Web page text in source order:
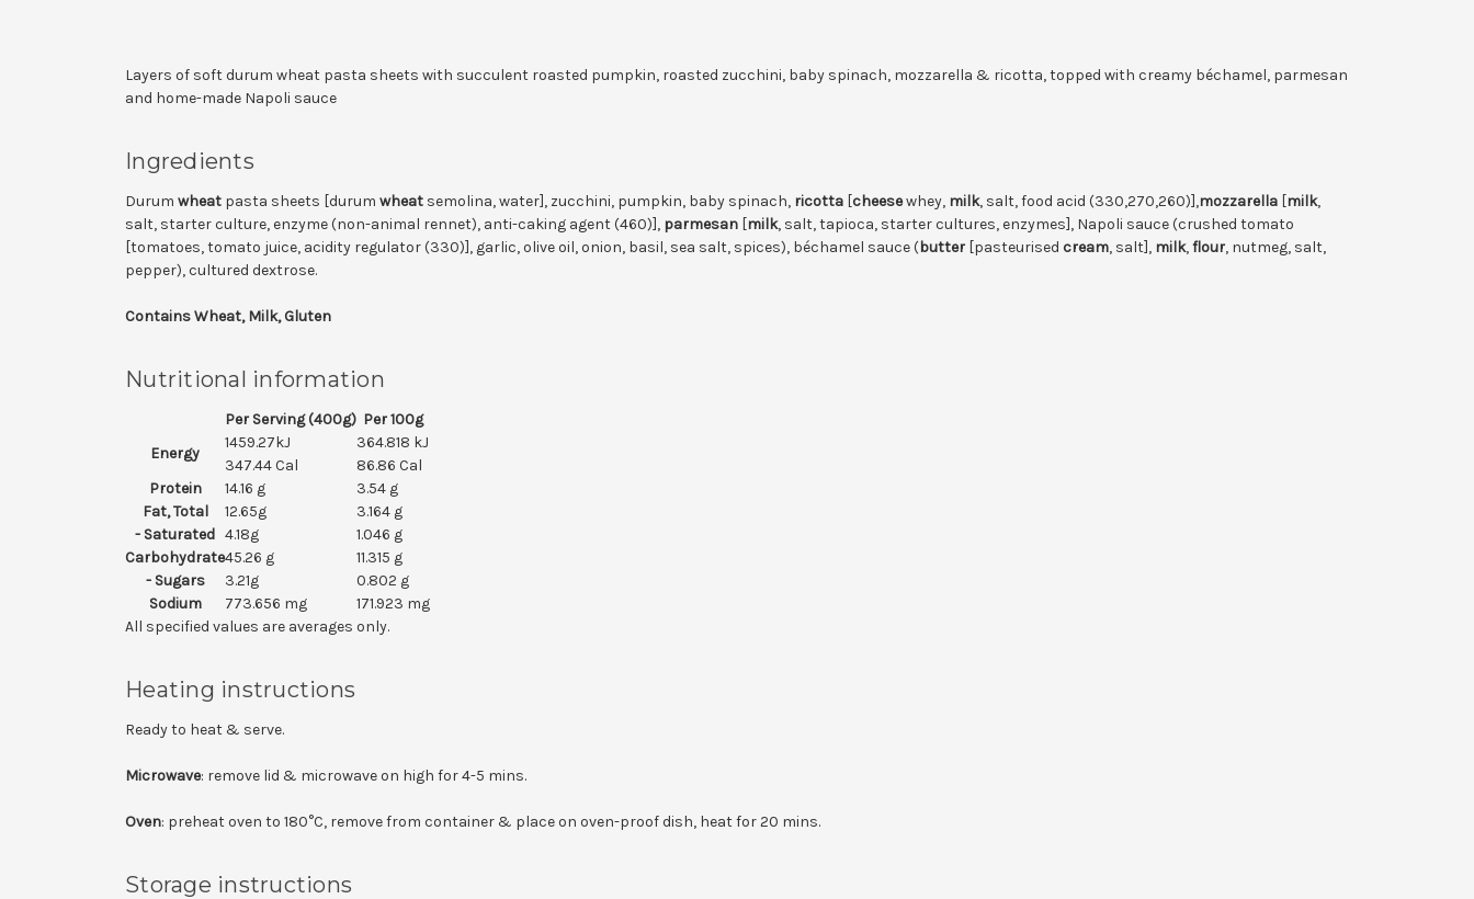
Layers of soft durum wheat pasta sheets with succulent roasted pumpkin, roasted zucchini, baby spinach, mozzarella & ricotta, topped with creamy béchamel, parmesan
and home-made Napoli sauce
Ingredients
Durum wheat pasta sheets [durum wheat semolina, water], zucchini, pumpkin, baby spinach, ricotta [cheesewhey, milk, salt, food acid (330,270,260)],mozzarella [milk,
salt, starter culture, enzyme (non-animal rennet), anti-caking agent (460)], parmesan [milk, salt, tapioca, starter cultures, enzymes], Napoli sauce (crushed tomato
[tomatoes, tomato juice, acidity regulator (330)], garlic, olive oil, onion, basil, sea salt, spices), béchamel sauce (butter [pasteurised cream, salt], milk,flour, nutmeg, salt,
pepper), cultured dextrose.
Contains Wheat, Milk, Gluten
Nutritional information
Per Serving (400g) Per 100g
Energy
1459.27kJ
347.44 Cal
364.818 kJ
86.86 Cal
Protein
14.16 g
3.54 g
Fat, Total
12.65g
3.164 g
- Saturated 4.18g
1.046 g
Carbohydrate45.26 g
11.315 g
- Sugars
3.21g
0.802 g
Sodium
773.656 mg
171.923 mg
All specified values are averages only.
Heating instructions
Ready to heat & serve.
Microwave: remove lid & microwave on high for 4-5 mins.
Oven: preheat oven to 180°C, remove from container & place on oven-proof dish, heat for 20 mins.
Storage instructions